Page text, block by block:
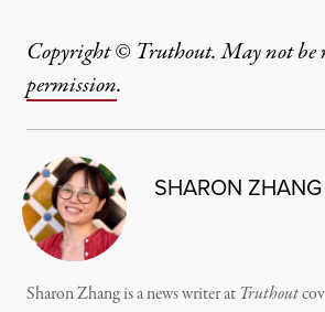
Copyright © Truthout. May not be
permission.
SHARON ZHANG
Sharon Zhang is a news writer at Truthout